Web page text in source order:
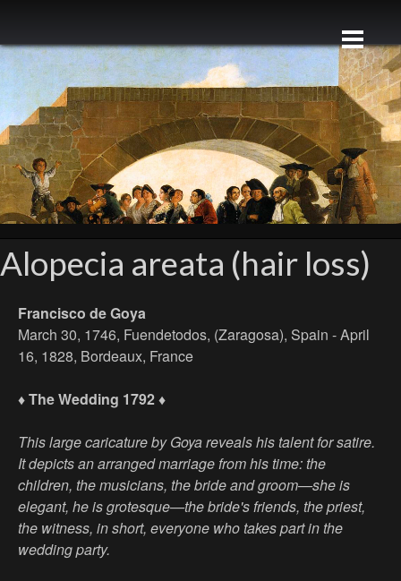
Alopecia areata (hair loss)
Francisco de Goya
March 30, 1746, Fuendetodos, (Zaragosa), Spain - April
16, 1828, Bordeaux, France
♦ The Wedding 1792 ♦
This large caricature by Goya reveals his talent for satire.
It depicts an arranged marriage from his time: the
children, the musicians, the bride and groom—she is
elegant, he is grotesque—the bride's friends, the priest,
the witness, in short, everyone who takes part in the
wedding party.